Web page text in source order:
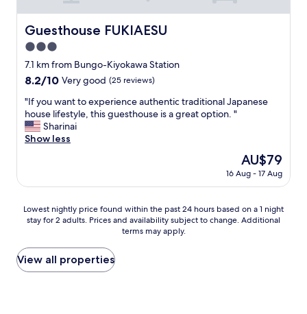
o
f
a
c
t
v
i
t
i
e
s
a
l
a
l
e
.
Guesthouse FUKIAESU
Guesthouse FUKIAESU
3.0
star
property
7.1 km from Bungo-Kiyokawa Station
8.2
of
10,
Very
good,
8.2/10 Very good (25 reviews)
"
I
f
y
a
t
t
e
x
p
"If you want to experience authentic traditional Japanese
house lifestyle, this guesthouse is a great option. "
Sharinai
Show less
The
price
AU$79
16 Aug - 17 Aug
Lowest
nightly
found
within
the
Lowest nightly price found within the past 24 hours based on a 1 night
stay for 2 adults. Prices and availability subject to change. Additional
terms may apply.
View all properties